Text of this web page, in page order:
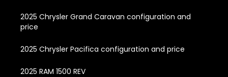
2025 Chrysler Grand Caravan configuration and
price
2025 Chrysler Pacifica configuration and price
2025 RAM 1500 REV